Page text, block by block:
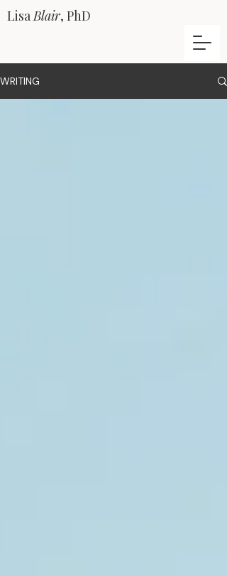
LisaBlair, PhD
WRITING